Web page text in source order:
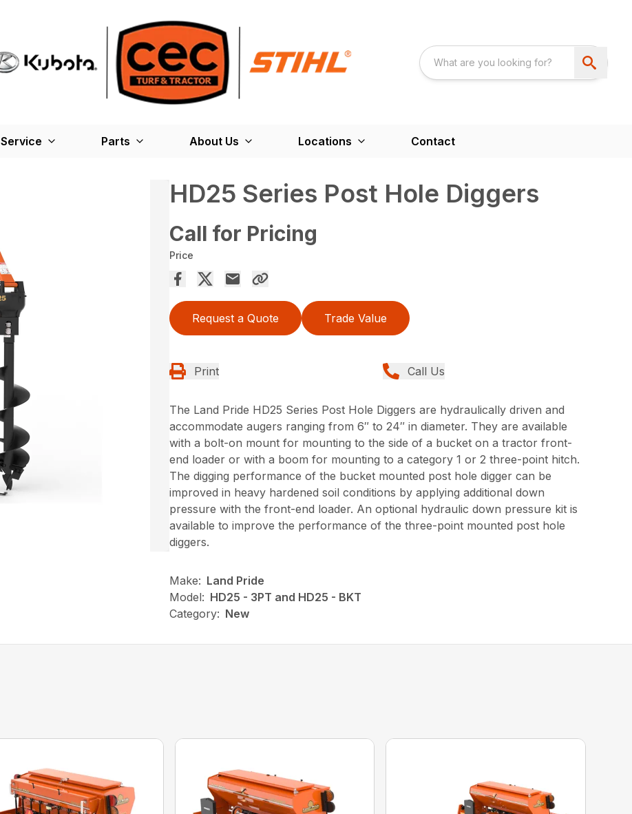
Service Parts About Us Locations Contact
HD25 Series Post Hole Diggers
Call for Pricing
Price
Request a Quote Trade Value
Print Call Us
The Land Pride HD25 Series Post Hole Diggers are hydraulically driven and
accommodate augers ranging from 6″ to 24″ in diameter. They are available
with a bolt-on mount for mounting to the side of a bucket on a tractor front-
end loader or with a boom for mounting to a category 1 or 2 three-point hitch.
The digging performance of the bucket mounted post hole digger can be
improved in heavy hardened soil conditions by applying additional down
pressure with the front-end loader. An optional hydraulic down pressure kit is
available to improve the performance of the three-point mounted post hole
diggers.
Make: Land Pride
Model: HD25 - 3PT and HD25 - BKT
Category: New